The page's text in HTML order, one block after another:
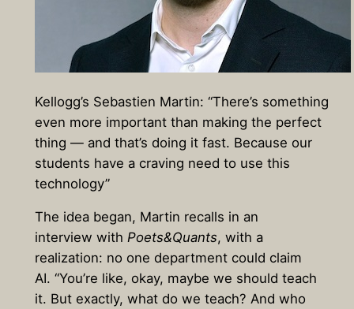
Kellogg’s Sebastien Martin: “There’s something
even more important than making the perfect
thing — and that’s doing it fast. Because our
students have a craving need to use this
technology”
The idea began, Martin recalls in an
interview with Poets&Quants, with a
realization: no one department could claim
AI. “You’re like, okay, maybe we should teach
it. But exactly, what do we teach? And who